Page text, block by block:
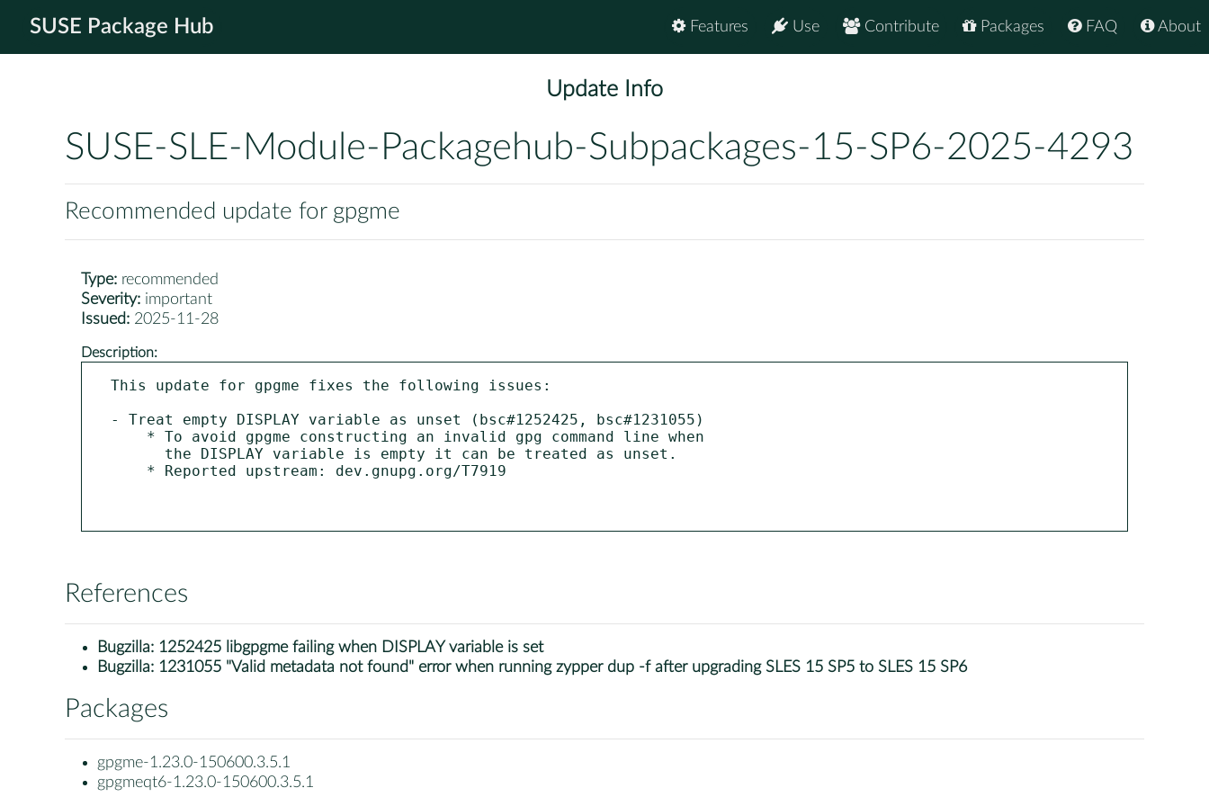
SUSE Package Hub About
FAQ
Packages
Contribute
Use
Features
Update Info
SUSE-SLE-Module-Packagehub-Subpackages-15-SP6-2025-4293
Recommended update for gpgme
Type: recommended
Severity: important
Issued: 2025-11-28
Description:
This update for gpgme fixes the following issues:
- Treat empty DISPLAY variable as unset (bsc#1252425, bsc#1231055)
References
Bugzilla: 1252425 libgpgme failing when DISPLAY variable is set
Bugzilla: 1231055 "Valid metadata not found" error when running zypper dup -f after upgrading SLES 15 SP5 to SLES 15 SP6
Packages
gpgme-1.23.0-150600.3.5.1
gpgmeqt6-1.23.0-150600.3.5.1